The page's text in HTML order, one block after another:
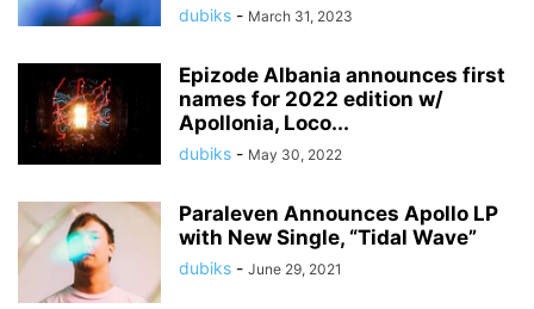
dubiks - March 31, 2023
Epizode Albania announces first
names for 2022 edition w/
Apollonia, Loco...
dubiks - May 30, 2022
Paraleven Announces Apollo LP
with New Single, “Tidal Wave”
dubiks - June 29, 2021